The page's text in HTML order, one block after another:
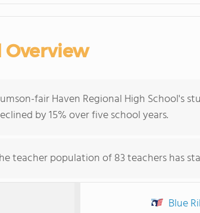
Overview
fair Haven Regional High School's
by 15% over five school years.
teacher population of 83 teachers has
Blue